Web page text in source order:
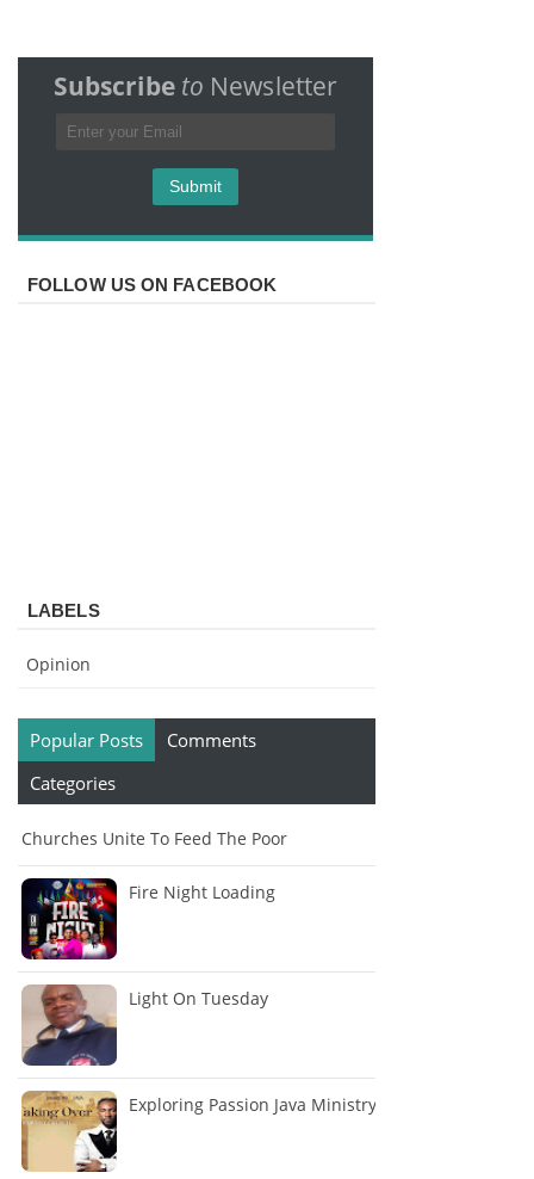
Subscribe to Newsletter
FOLLOW US ON FACEBOOK
LABELS
Opinion
Popular Posts
Comments
Categories
Churches Unite To Feed The Poor
Fire Night Loading
Light On Tuesday
Exploring Passion Java Ministry